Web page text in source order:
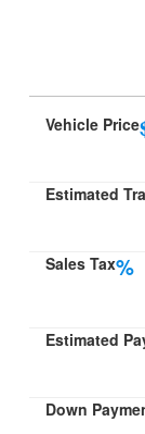
Vehicle Price
Estimated
Sales Tax%
Estimated
Down